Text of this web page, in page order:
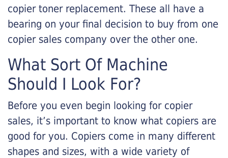
copier toner replacement. These all have a
bearing on your final decision to buy from one
copier sales company over the other one.
What Sort Of Machine
Should I Look For?
Before you even begin looking for copier
sales, it’s important to know what copiers are
good for you. Copiers come in many different
shapes and sizes, with a wide variety of